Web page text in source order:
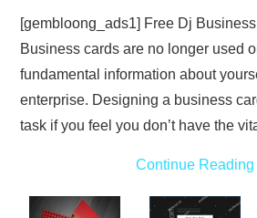
[gembloong_ads1] Free Dj
Business cards are no longer used
fundamental information about
enterprise. Designing a business
task if you feel you don’t have the
Continue Reading